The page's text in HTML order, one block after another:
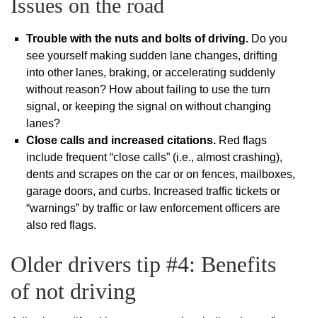
Issues on the road
Trouble with the nuts and bolts of driving. Do you
see yourself making sudden lane changes, drifting
into other lanes, braking, or accelerating suddenly
without reason? How about failing to use the turn
signal, or keeping the signal on without changing
lanes?
Close calls and increased citations. Red flags
include frequent “close calls” (i.e., almost crashing),
dents and scrapes on the car or on fences, mailboxes,
garage doors, and curbs. Increased traffic tickets or
“warnings” by traffic or law enforcement officers are
also red flags.
Older drivers tip #4: Benefits
of not driving